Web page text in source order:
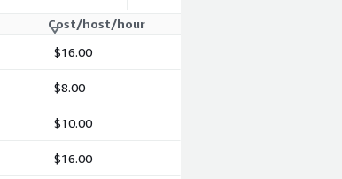
Cost/host/hour
$16.00
$8.00
$10.00
$16.00